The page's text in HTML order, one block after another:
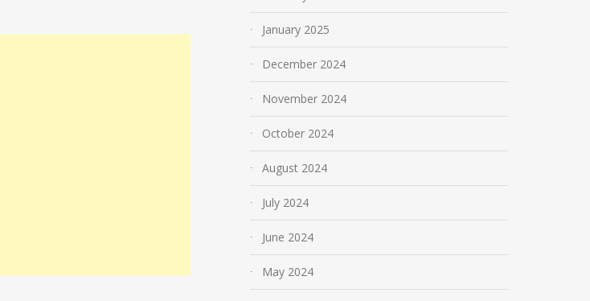
January 2025
December 2024
November 2024
October 2024
August 2024
July 2024
June 2024
May 2024